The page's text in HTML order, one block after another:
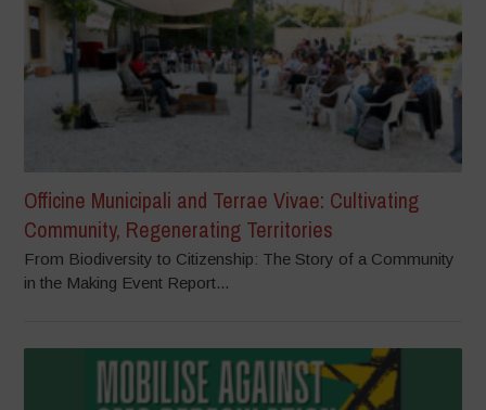
Officine Municipali and Terrae Vivae: Cultivating
Community, Regenerating Territories
From Biodiversity to Citizenship: The Story of a Community
in the Making Event Report...